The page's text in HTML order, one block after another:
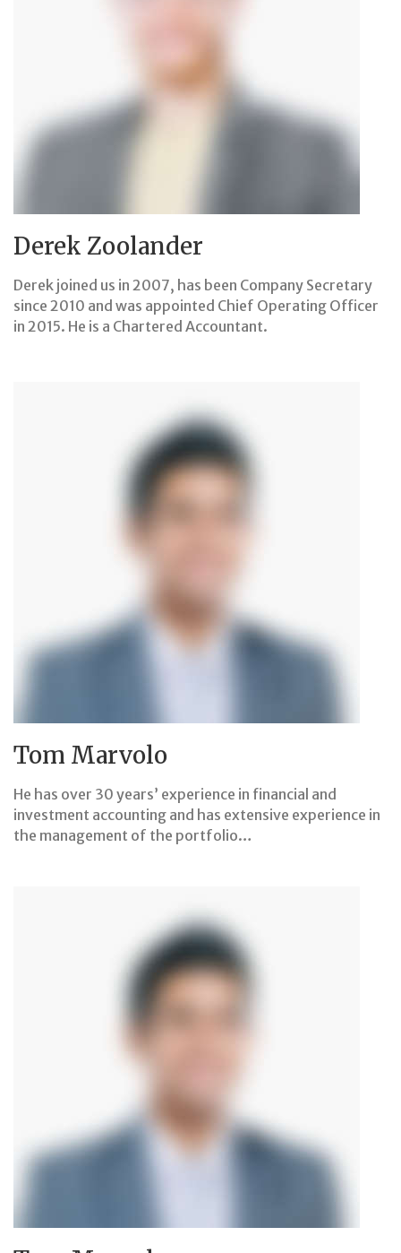
Derek Zoolander
Derek joined us in 2007, has been Company Secretary
since 2010 and was appointed Chief Operating Officer
in 2015. He is a Chartered Accountant.
Tom Marvolo
He has over 30 years’ experience in financial and
investment accounting and has extensive experience in
the management of the portfolio…